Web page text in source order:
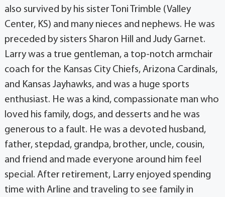
also survived by his sister Toni Trimble (Valley
Center, KS) and many nieces and nephews. He was
preceded by sisters Sharon Hill and Judy Garnet.
Larry was a true gentleman, a top-notch armchair
coach for the Kansas City Chiefs, Arizona Cardinals,
and Kansas Jayhawks, and was a huge sports
enthusiast. He was a kind, compassionate man who
loved his family, dogs, and desserts and he was
generous to a fault. He was a devoted husband,
father, stepdad, grandpa, brother, uncle, cousin,
and friend and made everyone around him feel
special. After retirement, Larry enjoyed spending
time with Arline and traveling to see family in